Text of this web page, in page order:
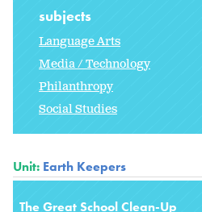
subjects
Language Arts
Media / Technology
Philanthropy
Social Studies
Unit: Earth Keepers
The Great School Clean-Up